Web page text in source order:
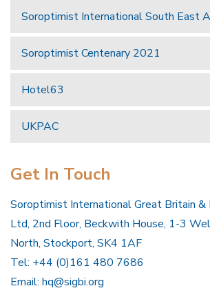
Soroptimist International South East
Soroptimist Centenary 2021
Hotel63
UKPAC
Get In Touch
Soroptimist International Great Britain &
Ltd, 2nd Floor, Beckwith House, 1-3
North, Stockport, SK4 1AF
Tel: +44 (0)161 480 7686
Email: hq@sigbi.org